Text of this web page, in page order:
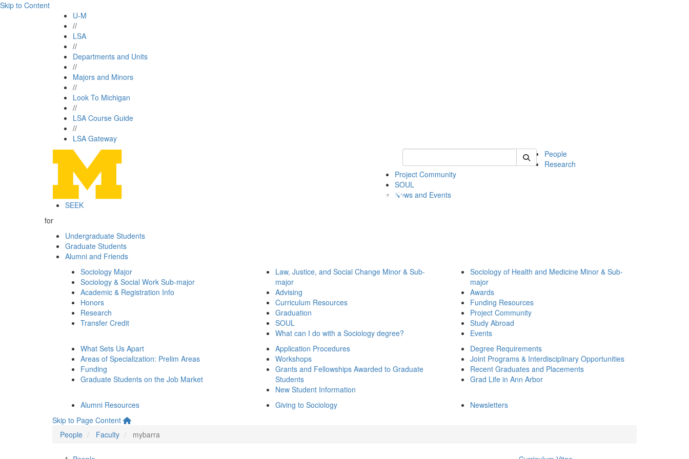
Skip to Content
U-M
//
LSA
//
Departments and Units
//
Majors and Minors
//
Look To Michigan
//
LSA Course Guide
//
LSA Gateway
Keyword Search of soc
People
Research
Project Community
SOUL
News and Events
SEEK
for
Undergraduate Students
Graduate Students
Alumni and Friends
Sociology Major
Sociology & Social Work Sub-major
Academic & Registration Info
Honors
Research
Transfer Credit
Law, Justice, and Social Change Minor & Sub-
major
Advising
Curriculum Resources
Graduation
SOUL
What can I do with a Sociology degree?
Sociology of Health and Medicine Minor & Sub-
major
Awards
Funding Resources
Project Community
Study Abroad
Events
What Sets Us Apart
Areas of Specialization: Prelim Areas
Funding
Graduate Students on the Job Market
Application Procedures
Workshops
Grants and Fellowships Awarded to Graduate
Students
New Student Information
Degree Requirements
Joint Programs & Interdisciplinary Opportunities
Recent Graduates and Placements
Grad Life in Ann Arbor
Alumni Resources Giving to Sociology
Newsletters
Skip to Page Content
People
Faculty mybarra